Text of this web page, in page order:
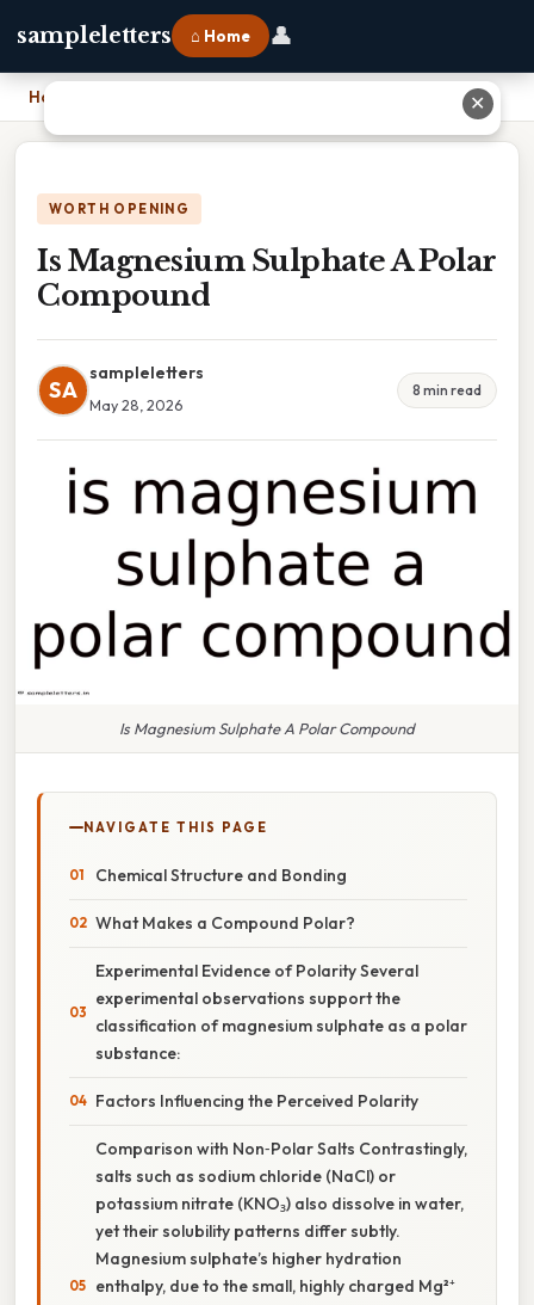
sampleletters ⌂ Home 👤
Home
WORTH OPENING
Is Magnesium Sulphate A Polar
Compound
SA
sampleletters
May 28, 2026
8 min read
Is Magnesium Sulphate A Polar Compound
NAVIGATE THIS PAGE
Chemical Structure and Bonding
What Makes a Compound Polar?
Experimental Evidence of Polarity Several
experimental observations support the
classification of magnesium sulphate as a polar
substance:
Factors Influencing the Perceived Polarity
Comparison with Non‑Polar Salts Contrastingly,
salts such as sodium chloride (NaCl) or
potassium nitrate (KNO₃) also dissolve in water,
yet their solubility patterns differ subtly.
Magnesium sulphate’s higher hydration
enthalpy, due to the small, highly charged Mg²⁺
✕